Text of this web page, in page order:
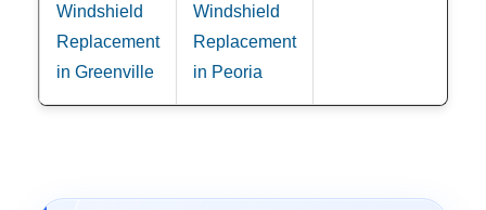
Windshield
Replacement
in Greenville
Windshield
Replacement
in Peoria